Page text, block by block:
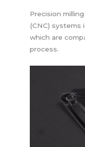
Precision
(CNC) systems
which are
process.